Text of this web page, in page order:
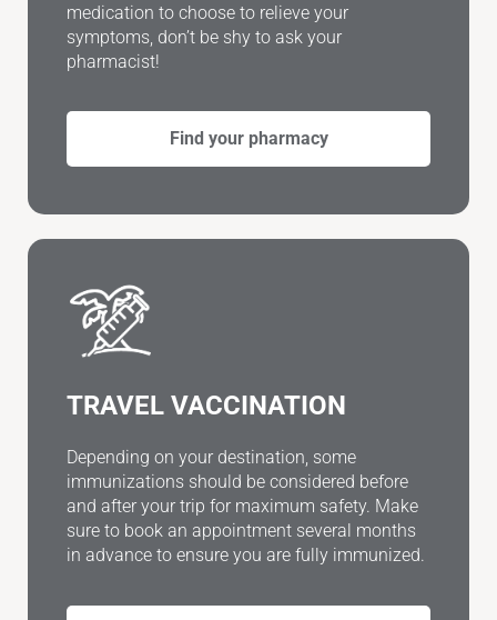
medication to choose to relieve your
symptoms, don’t be shy to ask your
pharmacist!
Find your pharmacy
TRAVEL VACCINATION
Depending on your destination, some
immunizations should be considered before
and after your trip for maximum safety. Make
sure to book an appointment several months
in advance to ensure you are fully immunized.